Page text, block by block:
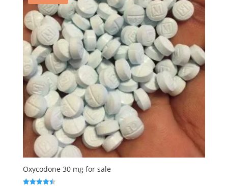
Oxycodone 30 mg for sale